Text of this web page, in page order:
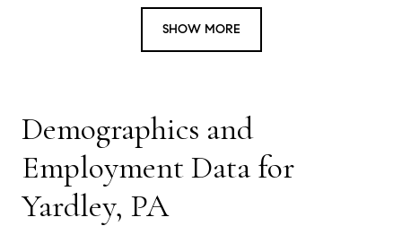
SHOW MORE
Demographics and
Employment Data for
Yardley, PA